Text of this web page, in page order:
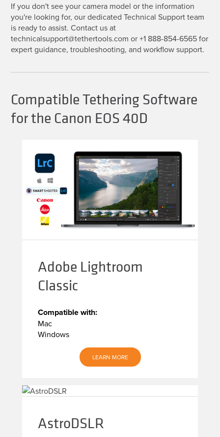
If you don't see your camera model or the information
you're looking for, our dedicated Technical Support team
is ready to assist. Contact us at
technicalsupport@tethertools.com or +1 888-854-6565 for
expert guidance, troubleshooting, and workflow support.
Compatible Tethering Software
for the Canon EOS 40D
Adobe Lightroom
Classic
Compatible with:
Mac
Windows
LEARN MORE
AstroDSLR